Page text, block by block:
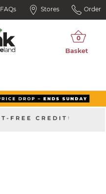
FAQs Stores Order